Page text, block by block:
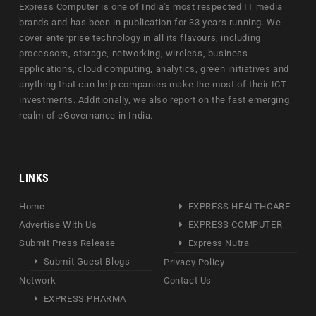
Express Computer is one of India's most respected IT media
brands and has been in publication for 33 years running. We
cover enterprise technology in all its flavours, including
processors, storage, networking, wireless, business
applications, cloud computing, analytics, green initiatives and
anything that can help companies make the most of their ICT
investments. Additionally, we also report on the fast emerging
realm of eGovernance in India.
LINKS
Home
Advertise With Us
Submit Press Release
Submit Guest Blogs
Network
EXPRESS PHARMA
EXPRESS HEALTHCARE
EXPRESS COMPUTER
Express Nutra
Privacy Policy
Contact Us